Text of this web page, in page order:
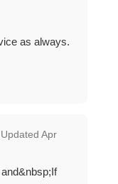
as always.
Apr